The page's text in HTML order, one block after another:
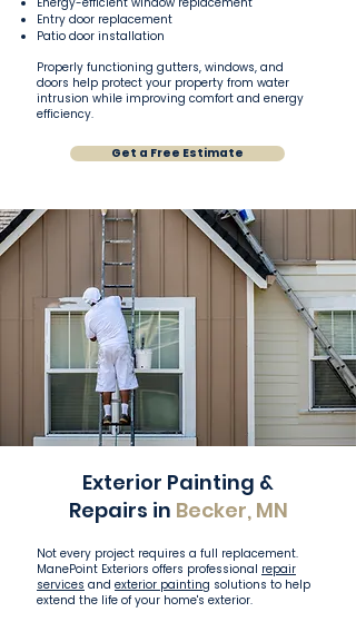
Entry door replacement
Patio door installation
Properly functioning gutters, windows, and
doors help protect your property from water
intrusion while improving comfort and energy
efficiency.
Get a Free Estimate
Exterior Painting &
Repairs in Becker, MN
Not every project requires a full replacement.
ManePoint Exteriors offers professional repair
services and exterior painting solutions to help
extend the life of your home's exterior.